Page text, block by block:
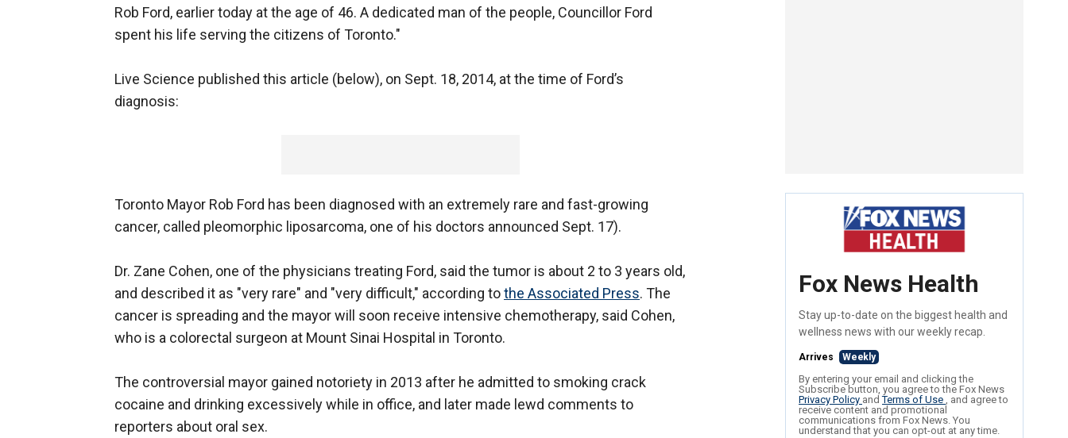
Rob Ford, earlier today at the age of 46. A dedicated man of the people, Councillor Ford
spent his life serving the citizens of Toronto."
Live Science published this article (below), on Sept. 18, 2014, at the time of Ford’s
diagnosis:
Toronto Mayor Rob Ford has been diagnosed with an extremely rare and fast-growing
cancer, called pleomorphic liposarcoma, one of his doctors announced Sept. 17).
Dr. Zane Cohen, one of the physicians treating Ford, said the tumor is about 2 to 3 years old,
and described it as "very rare" and "very difficult," according tothe Associated Press. The
cancer is spreading and the mayor will soon receive intensive chemotherapy, said Cohen,
who is a colorectal surgeon at Mount Sinai Hospital in Toronto.
The controversial mayor gained notoriety in 2013 after he admitted to smoking crack
cocaine and drinking excessively while in office, and later made lewd comments to
reporters about oral sex.
Fox News Health
Stay up-to-date on the biggest health and
wellness news with our weekly recap.
Arrives Weekly
By entering your email and clicking the
Subscribe button, you agree to the Fox News
Privacy Policy andTerms of Use , and agree to
receive content and promotional
communications from Fox News. You
understand that you can opt-out at any time.